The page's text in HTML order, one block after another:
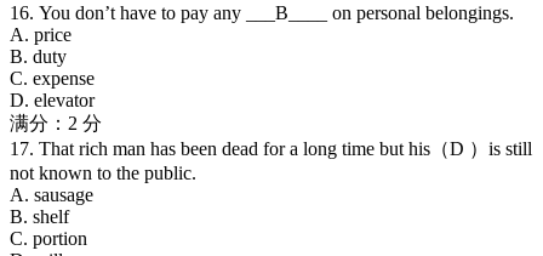
16. You don’t have to pay any ___B____ on personal belongings.
A. price
B. duty
C. expense
D. elevator
满分：2 分
17. That rich man has been dead for a long time but his（D ）is still
not known to the public.
A. sausage
B. shelf
C. portion